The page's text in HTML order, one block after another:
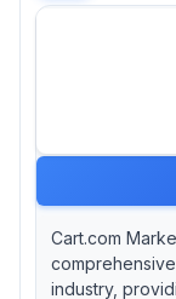
Cart.com
industry,